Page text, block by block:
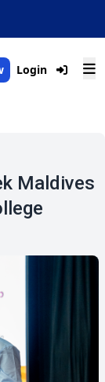
Login
Maldives